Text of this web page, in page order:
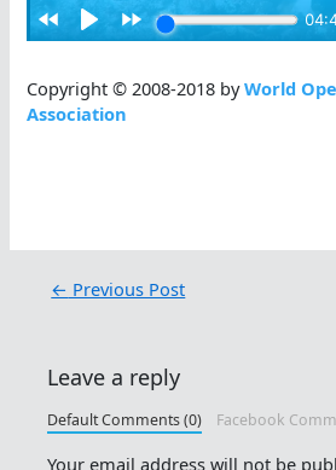
Copyright © 2008-2018 byWorld
Association
← Previous Post
Leave a reply
Default Comments (0) Facebook
Your email address will not be